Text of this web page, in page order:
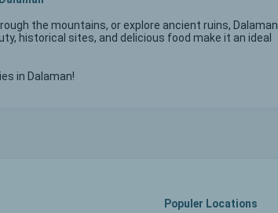
the mountains, or explore ancient ruins, Dalaman
historical sites, and delicious food make it an ideal
in Dalaman!
Populer Locations